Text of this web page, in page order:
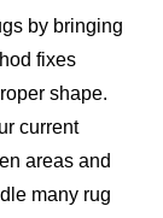
by bringing
fixes
shape.
current
areas and
many rug